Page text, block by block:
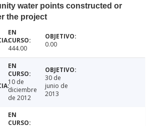
water points constructed or
the project
444.00 0.00
10 de
diciembre
de 2012
30 de
junio de
2013